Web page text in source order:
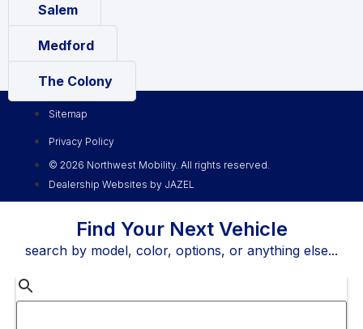
Salem
Medford
The Colony
Sitemap
Privacy Policy
© 2026 Northwest Mobility. All rights reserved.
Dealership Websites by JAZEL
Find Your Next Vehicle
search by model, color, options, or anything else...